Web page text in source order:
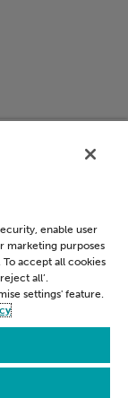
enable user
marketing purposes
accept all cookies
all’.
settings' feature.